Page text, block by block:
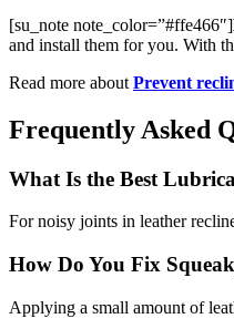
[su_note note_color=”#ffe466″]
and install them for you. With
Read more about Prevent
Frequently Asked
What Is the Best
For noisy joints in leather
How Do You Fix
Applying a small amount of